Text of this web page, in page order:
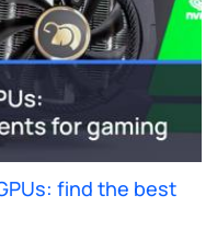
find the best